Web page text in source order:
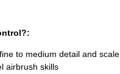
to medium detail and scale
airbrush skills